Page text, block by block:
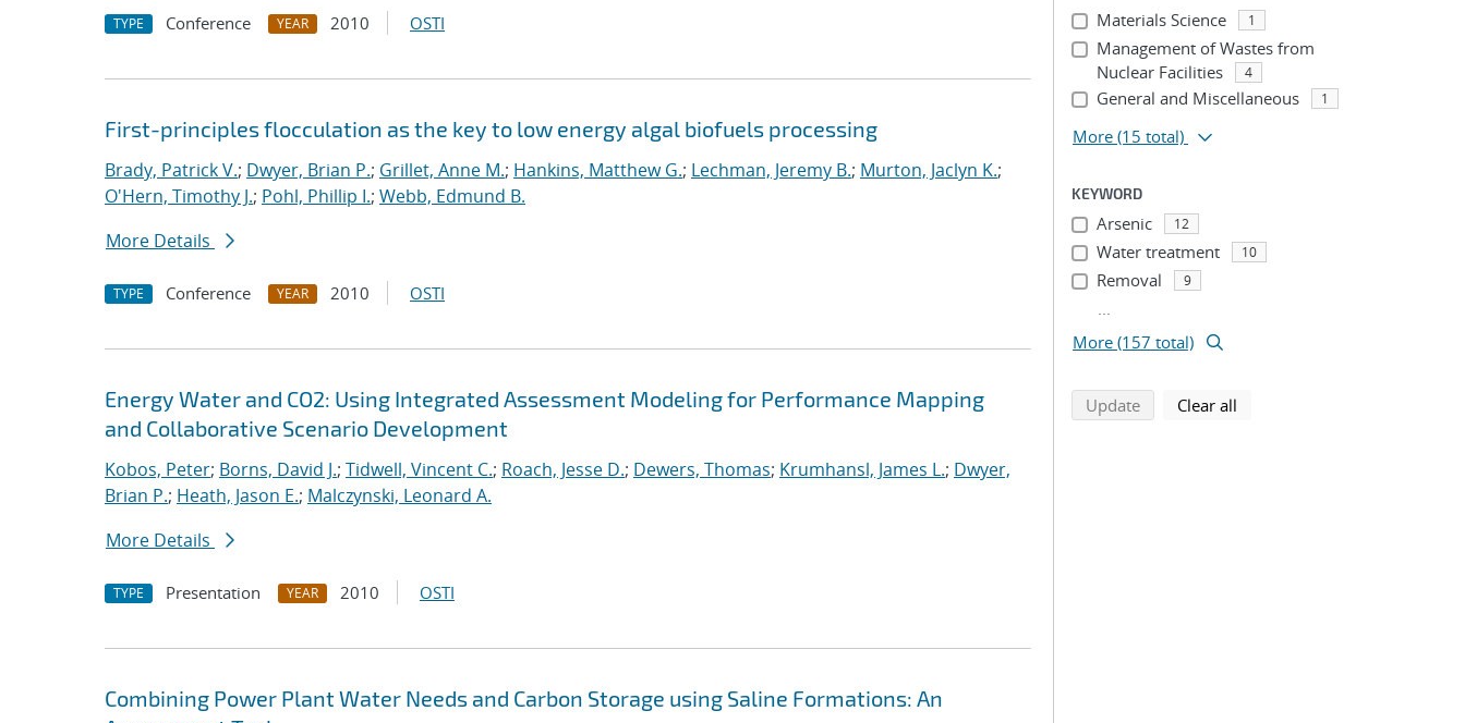
TYPE Conference YEAR 2010 OSTI
First-principles flocculation as the key to low energy algal biofuels processing
Brady, Patrick V.; Dwyer, Brian P.; Grillet, Anne M.; Hankins, Matthew G.; Lechman, Jeremy B.; Murton, Jaclyn K.;
O'Hern, Timothy J.; Pohl, Phillip I.; Webb, Edmund B.
More Details
TYPE Conference YEAR 2010 OSTI
Energy Water and CO2: Using Integrated Assessment Modeling for Performance Mapping
and Collaborative Scenario Development
Kobos, Peter; Borns, David J.; Tidwell, Vincent C.; Roach, Jesse D.; Dewers, Thomas; Krumhansl, James L.; Dwyer,
Brian P.; Heath, Jason E.; Malczynski, Leonard A.
More Details
TYPE Presentation YEAR 2010 OSTI
Combining Power Plant Water Needs and Carbon Storage using Saline Formations: An
Materials Science 1
Management of Wastes from
Nuclear Facilities
4
General and Miscellaneous 1
More (15 total)
KEYWORD
Arsenic 12
Water treatment 10
Removal 9
...
More (157 total)
Updatesearch using selected filters
Clear all